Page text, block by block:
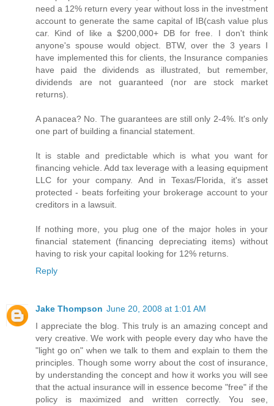
need a 12% return every year without loss in the investment
account to generate the same capital of IB(cash value plus
car. Kind of like a $200,000+ DB for free. I don't think
anyone's spouse would object. BTW, over the 3 years I
have implemented this for clients, the Insurance companies
have paid the dividends as illustrated, but remember,
dividends are not guaranteed (nor are stock market
returns).
A panacea? No. The guarantees are still only 2-4%. It's only
one part of building a financial statement.
It is stable and predictable which is what you want for
financing vehicle. Add tax leverage with a leasing equipment
LLC for your company. And in Texas/Florida, it's asset
protected - beats forfeiting your brokerage account to your
creditors in a lawsuit.
If nothing more, you plug one of the major holes in your
financial statement (financing depreciating items) without
having to risk your capital looking for 12% returns.
Reply
Jake Thompson June 20, 2008 at 1:01 AM
I appreciate the blog. This truly is an amazing concept and
very creative. We work with people every day who have the
"light go on" when we talk to them and explain to them the
principles. Though some worry about the cost of insurance,
by understanding the concept and how it works you will see
that the actual insurance will in essence become "free" if the
policy is maximized and written correctly. You see,